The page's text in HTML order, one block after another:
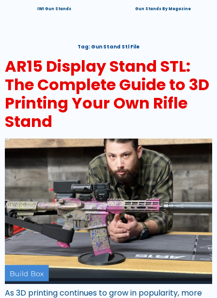
IWI Gun Stands Gun Stands By Magazine
Tag: Gun Stand Stl File
AR15 Display Stand STL:
The Complete Guide to 3D
Printing Your Own Rifle
Stand
As 3D printing continues to grow in popularity, more